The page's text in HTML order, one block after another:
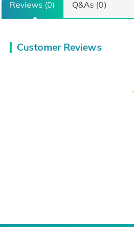
Reviews (0) Q&As (0)
Customer Reviews